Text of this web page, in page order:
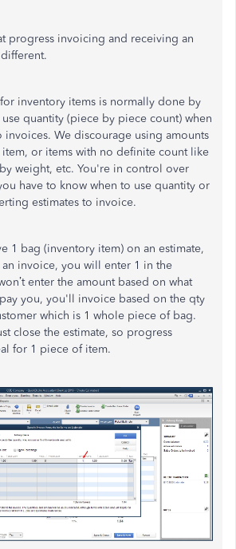
progress invoicing and receiving an
inventory items is normally done by
quantity (piece by piece count) when
invoices. We discourage using amounts
item, or items with no definite count like
weight, etc. You're in control over
have to know when to use quantity or
estimates to invoice.
1 bag (inventory item) on an estimate,
invoice, you will enter 1 in the
enter the amount based on what
you, you'll invoice based on the qty
which is 1 whole piece of bag.
close the estimate, so progress
for 1 piece of item.